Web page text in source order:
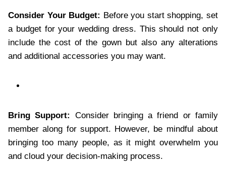
Consider Your Budget: Before you start shopping, set
a budget for your wedding dress. This should not only
include the cost of the gown but also any alterations
and additional accessories you may want.
Bring Support:
Consider bringing a friend or family
member along for support. However, be mindful about
bringing too many people, as it might overwhelm you
and cloud your decision-making process.